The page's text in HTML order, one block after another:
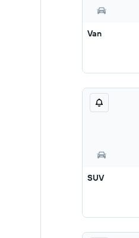
Van
SUV